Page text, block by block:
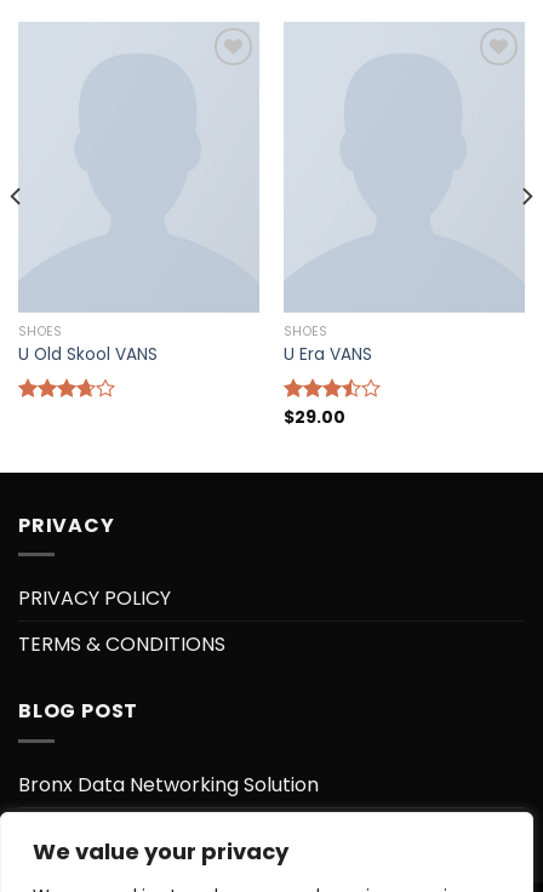
We value your privacy
SHOES
U Old Skool VANS
SHOES
U Era VANS
Rated
$29.00
PRIVACY
PRIVACY POLICY
TERMS & CONDITIONS
BLOG POST
Bronx Data Networking Solution